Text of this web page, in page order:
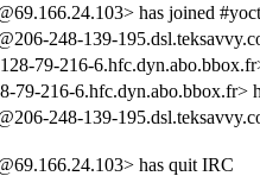
has joined
248-139-
79-216-
216-6.hfc.dyn.abo.bbox.fr>
248-139-
has quit IRC